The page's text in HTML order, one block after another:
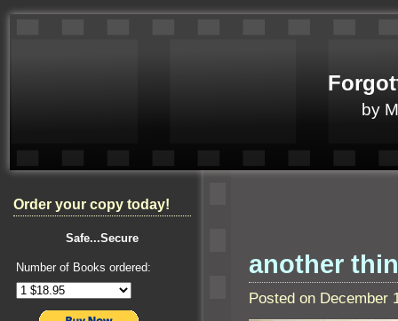
by
Order your copy today!
Safe...Secure
Number of Books ordered: another
Posted on December